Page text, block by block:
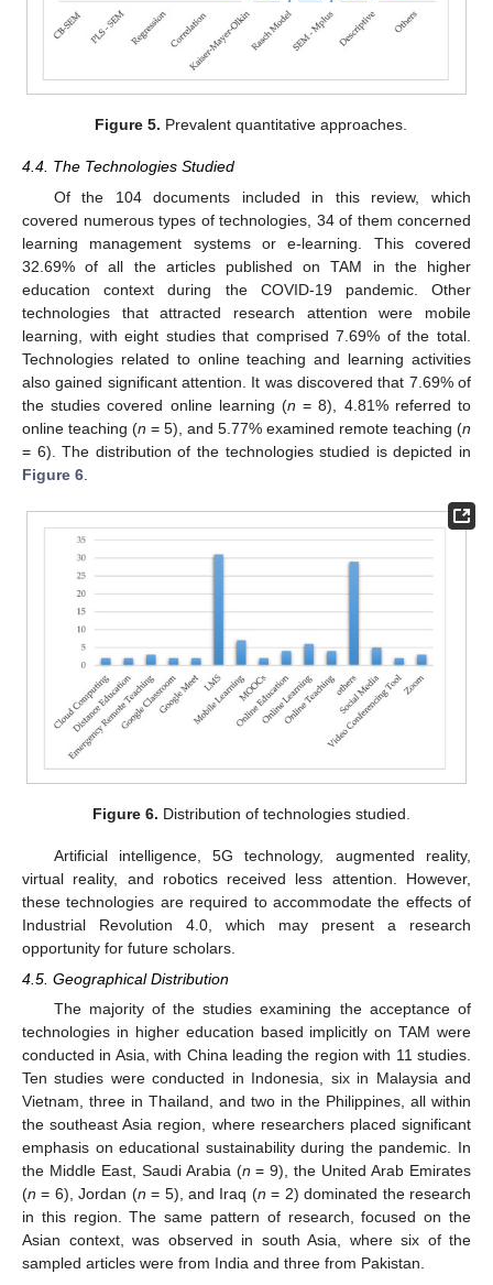
Figure 5. Prevalent quantitative approaches.
4.4. The Technologies Studied
Of the 104 documents included in this review, which
covered numerous types of technologies, 34 of them concerned
learning management systems or e-learning. This covered
32.69% of all the articles published on TAM in the higher
education context during the COVID-19 pandemic. Other
technologies that attracted research attention were mobile
learning, with eight studies that comprised 7.69% of the total.
Technologies related to online teaching and learning activities
also gained significant attention. It was discovered that 7.69% of
the studies covered online learning (n = 8), 4.81% referred to
online teaching (n = 5), and 5.77% examined remote teaching (n
= 6). The distribution of the technologies studied is depicted in
Figure 6
Figure 6. Distribution of technologies studied.
Artificial intelligence, 5G technology, augmented reality,
virtual reality, and robotics received less attention. However,
these technologies are required to accommodate the effects of
Industrial Revolution 4.0, which may present a research
opportunity for future scholars.
4.5. Geographical Distribution
The majority of the studies examining the acceptance of
technologies in higher education based implicitly on TAM were
conducted in Asia, with China leading the region with 11 studies.
Ten studies were conducted in Indonesia, six in Malaysia and
Vietnam, three in Thailand, and two in the Philippines, all within
the southeast Asia region, where researchers placed significant
emphasis on educational sustainability during the pandemic. In
the Middle East, Saudi Arabia (n = 9), the United Arab Emirates
(n = 6), Jordan (n = 5), and Iraq (n = 2) dominated the research
in this region. The same pattern of research, focused on the
Asian context, was observed in south Asia, where six of the
sampled articles were from India and three from Pakistan.